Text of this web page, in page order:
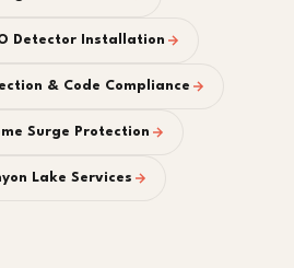
Detector Installation
& Code Compliance
Surge Protection
Lake Services